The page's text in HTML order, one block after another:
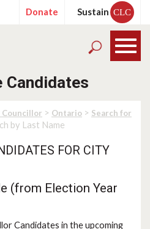
Donate Sustain CLC
Candidates
Councillor > Ontario > Search for
by Last Name
FOR CITY
(from Election Year
Candidates in the upcoming